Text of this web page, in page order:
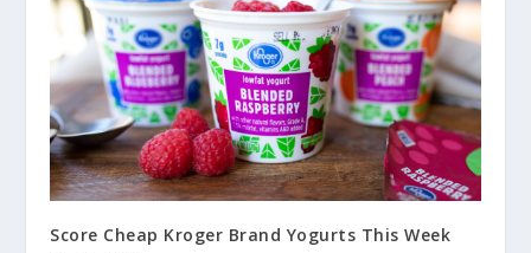
Score Cheap Kroger Brand Yogurts This Week